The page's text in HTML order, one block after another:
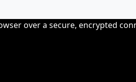
over a secure, encrypted